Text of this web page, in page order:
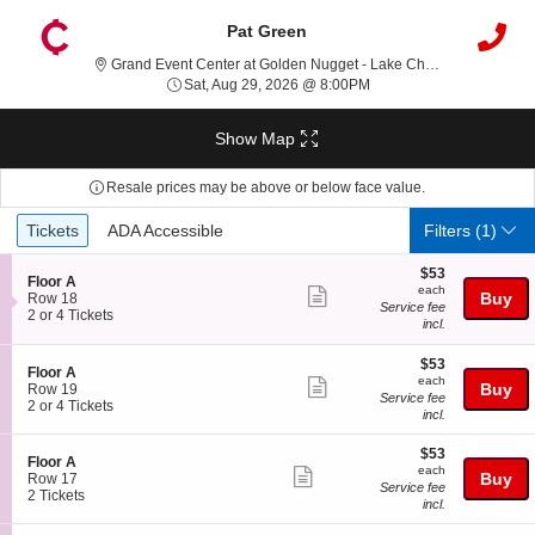
Pat Green
Grand Event Center at Golden Nugget - Lake Charles, Lake Charles, LA
Sat, Aug 29, 2026 @ 8:00PM
Show Map
Resale prices may be above or below face value.
Ticket
Types
Tickets
Tickets ADA Accessible
ADA Accessible Filters(1)
S
e
c
i
o
n
F
l
o
r
A
Floor A
Row 18
2
4
Tickets
available
2 or 4 Tickets
Show
ticket
$53
each
$53
each
Service fee
incl.
Buy
S
e
c
i
o
n
F
l
o
Floor A
Row 19
2
4
Tickets
available
2 or 4 Tickets
Show
ticket
$53
each
$53
each
Service fee
incl.
Buy
S
e
c
i
Floor A
Row 17
2
available
2 Tickets
ticket
$53
each
$53
each
Service fee
incl.
Buy